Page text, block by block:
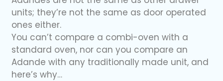
units; they’re not the same as door operated
ones either.
You can’t compare a combi-oven with a
standard oven, nor can you compare an
Adande with any traditionally made unit, and
here’s why…